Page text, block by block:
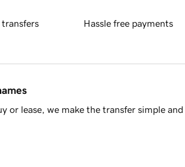
transfers Hassle free payments
or lease, we make the transfer simple and